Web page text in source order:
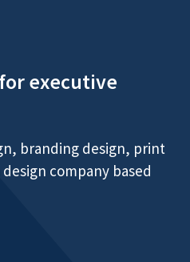
executive
branding design, print
company based